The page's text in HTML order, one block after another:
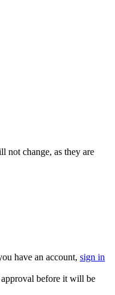
not change, as they are
have an account, sign in
before it will be